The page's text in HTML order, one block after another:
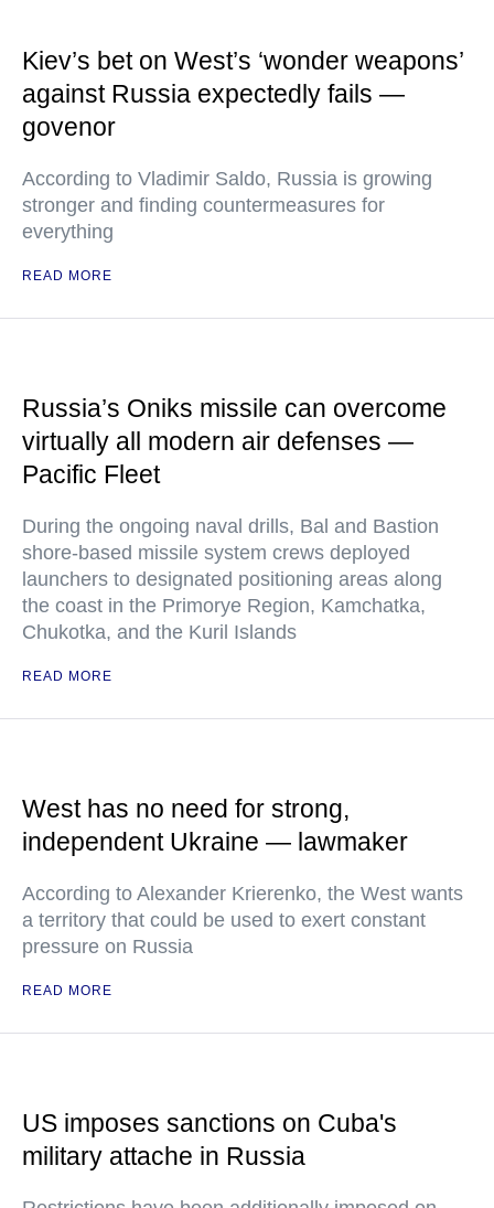
Kiev’s bet on West’s ‘wonder weapons’
against Russia expectedly fails —
govenor
According to Vladimir Saldo, Russia is growing
stronger and finding countermeasures for
everything
READ MORE
Russia’s Oniks missile can overcome
virtually all modern air defenses —
Pacific Fleet
During the ongoing naval drills, Bal and Bastion
shore-based missile system crews deployed
launchers to designated positioning areas along
the coast in the Primorye Region, Kamchatka,
Chukotka, and the Kuril Islands
READ MORE
West has no need for strong,
independent Ukraine — lawmaker
According to Alexander Krierenko, the West wants
a territory that could be used to exert constant
pressure on Russia
READ MORE
US imposes sanctions on Cuba's
military attache in Russia